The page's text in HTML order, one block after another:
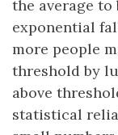
the average to
exponential
more people
threshold by
above
statistical